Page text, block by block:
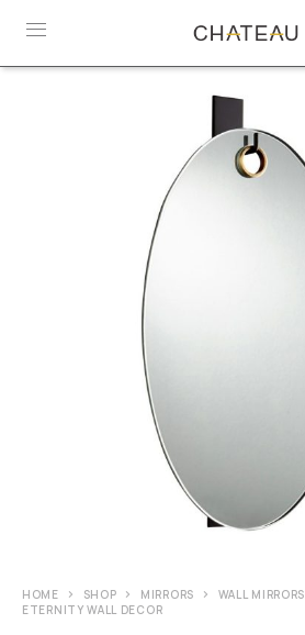
HOME SHOP MIRRORS
WALL MIRRORS
ETERNITY WALL DECOR